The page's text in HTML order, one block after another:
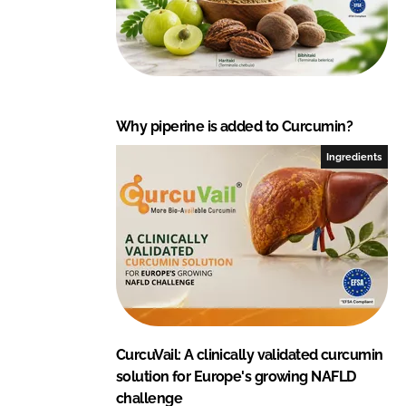
Why piperine is added to Curcumin?
Ingredients
CurcuVail: A clinically validated curcumin
solution for Europe's growing NAFLD
challenge